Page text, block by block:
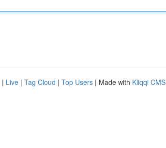
| Live | Tag Cloud | Top Users | Made with Kliqqi CMS